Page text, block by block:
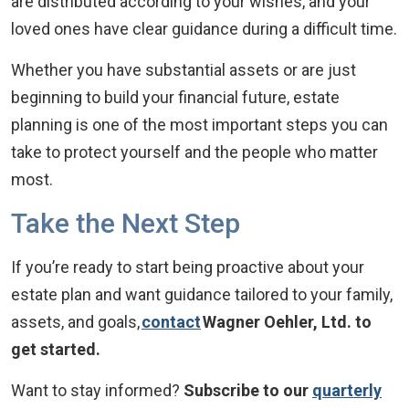
loved ones have clear guidance during a difficult time.
Whether you have substantial assets or are just
beginning to build your financial future, estate
planning is one of the most important steps you can
take to protect yourself and the people who matter
most.
Take the Next Step
If you’re ready to start being proactive about your
estate plan and want guidance tailored to your family,
assets, and goals,contactWagner Oehler, Ltd. to
get started.
Want to stay informed? Subscribe to our quarterly